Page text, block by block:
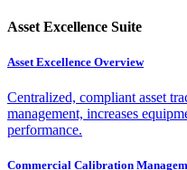
Asset Excellence Suite
Asset Excellence Overview
Centralized, compliant asset
management, increases
performance.
Commercial Calibration